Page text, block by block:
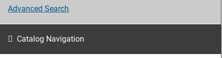
Advanced Search
Catalog Navigation